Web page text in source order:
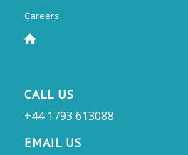
Careers
CALL US
+44 1793 613088
EMAIL US